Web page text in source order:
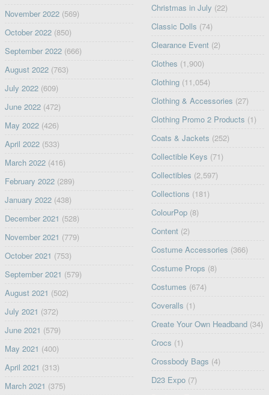
November 2022(569)
October 2022(850)
September 2022(666)
August 2022(763)
July 2022(609)
June 2022(472)
May 2022(426)
April 2022(533)
March 2022(416)
February 2022(289)
January 2022(438)
December 2021 (528)
November 2021 (779)
October 2021 (753)
September 2021 (579)
August 2021 (502)
July 2021 (372)
June 2021 (579)
May 2021 (400)
April 2021 (313)
March 2021 (375)
Christmas in July (22)
Classic Dolls (74)
Clearance Event (2)
Clothes (1,900)
Clothing (11,054)
Clothing & Accessories (27)
Clothing Promo 2 Products (1)
Coats & Jackets (252)
Collectible Keys (71)
Collectibles (2,597)
Collections (181)
ColourPop (8)
Content (2)
Costume Accessories (366)
Costume Props (8)
Costumes (674)
Coveralls (1)
Create Your Own Headband (34)
Crocs (1)
Crossbody Bags (4)
D23 Expo (7)